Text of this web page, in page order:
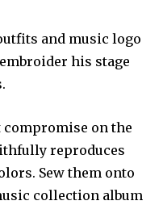
and music logo
his stage
on the
reproduces
Sew them onto
collection album